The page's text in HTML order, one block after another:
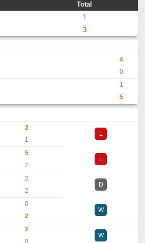
Total
1
3
4
0
1
5
2
L
1
5
L
2
2
D
2
0
W
2
2
W
0